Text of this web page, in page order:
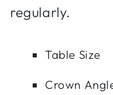
regularly.
Table Size
Crown